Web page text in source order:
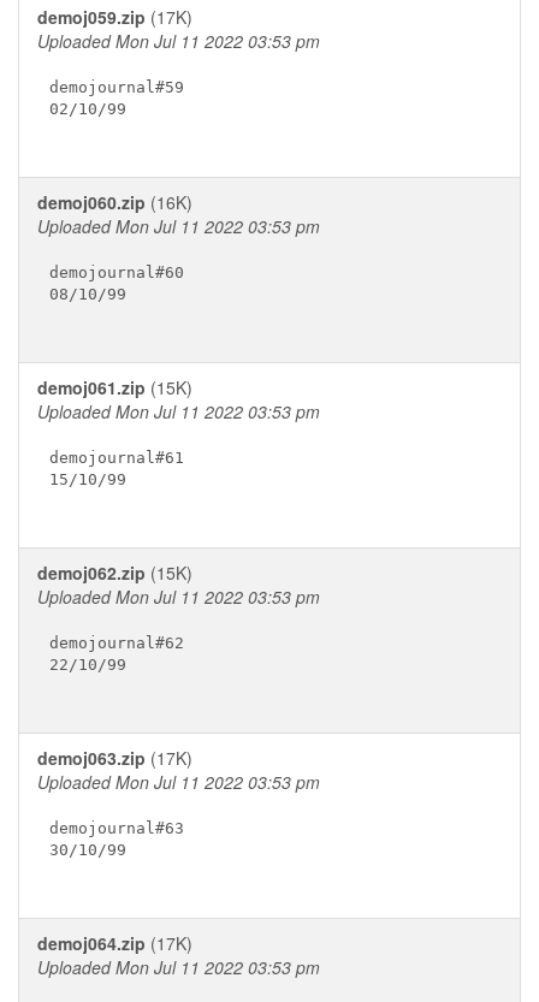
demoj059.zip (17K)
Uploaded Mon Jul 11 2022 03:53 pm
demojournal#59
02/10/99
demoj060.zip (16K)
Uploaded Mon Jul 11 2022 03:53 pm
demojournal#60
08/10/99
demoj061.zip (15K)
Uploaded Mon Jul 11 2022 03:53 pm
demojournal#61
15/10/99
demoj062.zip (15K)
Uploaded Mon Jul 11 2022 03:53 pm
demojournal#62
22/10/99
demoj063.zip (17K)
Uploaded Mon Jul 11 2022 03:53 pm
demojournal#63
30/10/99
demoj064.zip (17K)
Uploaded Mon Jul 11 2022 03:53 pm